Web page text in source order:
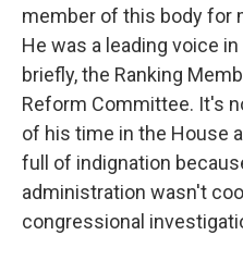
member of this body for
He was a leading voice
briefly, the Ranking
Reform Committee. It's
of his time in the House
full of indignation
administration wasn't
congressional